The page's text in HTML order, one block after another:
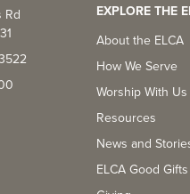
Rd
EXPLORE THE
About the ELCA
How We Serve
Worship With Us
Resources
News and
ELCA Good Gifts